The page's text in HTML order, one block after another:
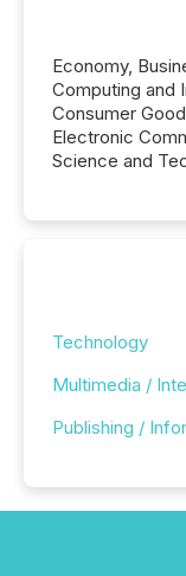
Economy,
Computing and
Consumer
Electronic
Science and
Technology
Multimedia /
Publishing /